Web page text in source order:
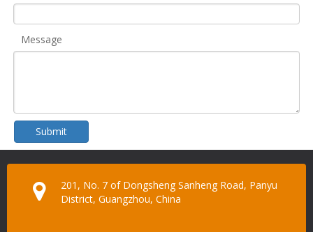
Message
Submit
201, No. 7 of Dongsheng Sanheng Road, Panyu
District, Guangzhou, China